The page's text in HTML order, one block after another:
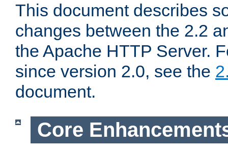
This document describes
changes between the 2.2
the Apache HTTP Server.
since version 2.0, see the
document.
Core